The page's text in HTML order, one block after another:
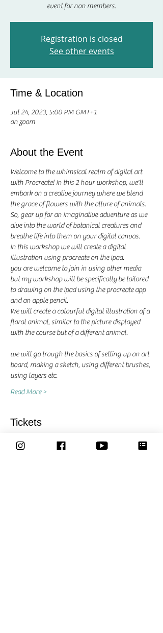
event for non members.
Registration is closed
See other events
Time & Location
Jul 24, 2023, 5:00 PM GMT+1
on zoom
About the Event
Welcome to the whimsical realm of digital art
with Procreate! In this 2 hour workshop, we'll
embark on a creative journey where we blend
the grace of flowers with the allure of animals.
So, gear up for an imaginative adventure as we
dive into the world of botanical creatures and
breathe life into them on your digital canvas.
In this workshop we will create a digital
illustration using procreate on the ipad.
you are welcome to join in using other media
but my workshop will be specifically be tailored
to drawing on the Ipad using the procreate app
and an apple pencil.
We will create a colourful digital illustration of a
floral animal, similar to the picture displayed
with the course but of a different animal.
we will go trough the basics of setting up an art
board, making a sketch, using different brushes,
using layers etc.
Read More >
Tickets